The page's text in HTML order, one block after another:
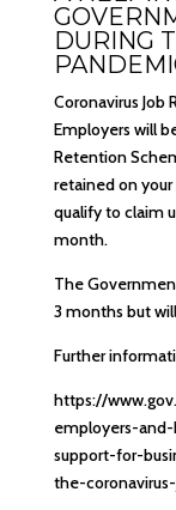
DURING
Coronavirus
Employers will
Retention
retained on
qualify to claim
month.
The
3 months but
Further
https://
employers-
support-for-
the-